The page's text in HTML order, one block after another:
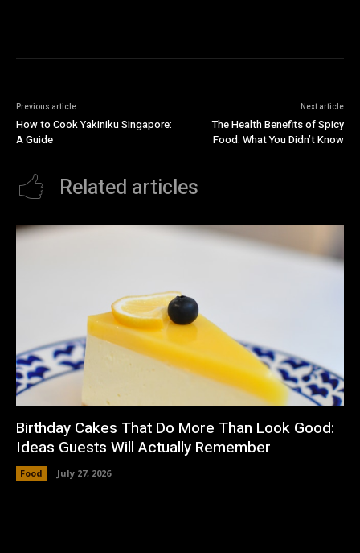
Previous article
How to Cook Yakiniku Singapore:
A Guide
Next article
The Health Benefits of Spicy
Food: What You Didn’t Know
Related articles
Birthday Cakes That Do More Than Look Good:
Ideas Guests Will Actually Remember
Food July 27, 2026